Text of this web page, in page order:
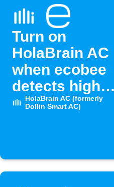
Turn on
HolaBrain AC
when ecobee
detects high
humidity
HolaBrain AC (formerly
Dollin Smart AC)